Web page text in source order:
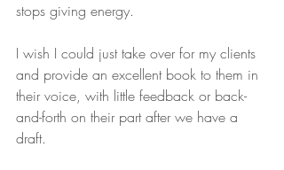
stops giving energy.
I wish I could just take over for my clients
and provide an excellent book to them in
their voice, with little feedback or back-
and-forth on their part after we have a
draft.